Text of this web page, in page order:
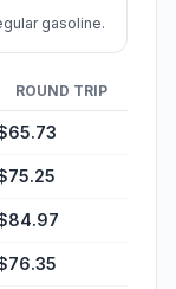
gasoline.
ROUND TRIP